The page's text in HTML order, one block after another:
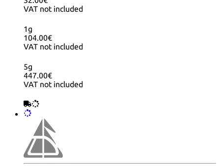
VAT not included
1g
104.00€
VAT not included
5g
447.00€
VAT not included